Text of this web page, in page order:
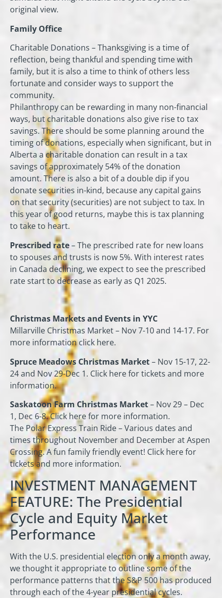
original view.
Family Office
Charitable Donations – Thanksgiving is a time of
reflection, being thankful and spending time with
family, but it is also a time to think of others less
fortunate and consider ways to support the
community.
Philanthropy can be rewarding in many non-financial
ways, but charitable donations also give rise to tax
savings. There should be some planning around the
timing of donations, especially when significant, but in
Alberta a charitable donation can result in a tax
savings of approximately 54% of the donation
amount. There is also a bit of a double dip if you
donate securities in-kind, because any capital gains
on that security (securities) are not subject to tax. In
this year of good returns, maybe this is tax planning
to take to heart.
Prescribed rate– The prescribed rate for new loans
to spouses and trusts is now 5%. With interest rates
in Canada declining, we expect to see the prescribed
rate start to decrease as early as Q1 2025.
Christmas Markets and Events in YYC
Millarville Christmas Market – Nov 7-10 and 14-17. For
more information click here.
Spruce Meadows Christmas Market– Nov 15-17, 22-
24 and Nov 29-Dec 1. Click here for tickets and more
information.
Saskatoon Farm Christmas Market– Nov 29 – Dec
1, Dec 6-8. Click here for more information.
The Polar Express Train Ride – Various dates and
times throughout November and December at Aspen
Crossing. A fun family friendly event! Click here for
tickets and more information.
INVESTMENT MANAGEMENT
FEATURE: The Presidential
Cycle and Equity Market
Performance
With the U.S. presidential election only a month away,
we thought it appropriate to outline some of the
performance patterns that the S&P 500 has produced
through each of the 4-year presidential cycles.